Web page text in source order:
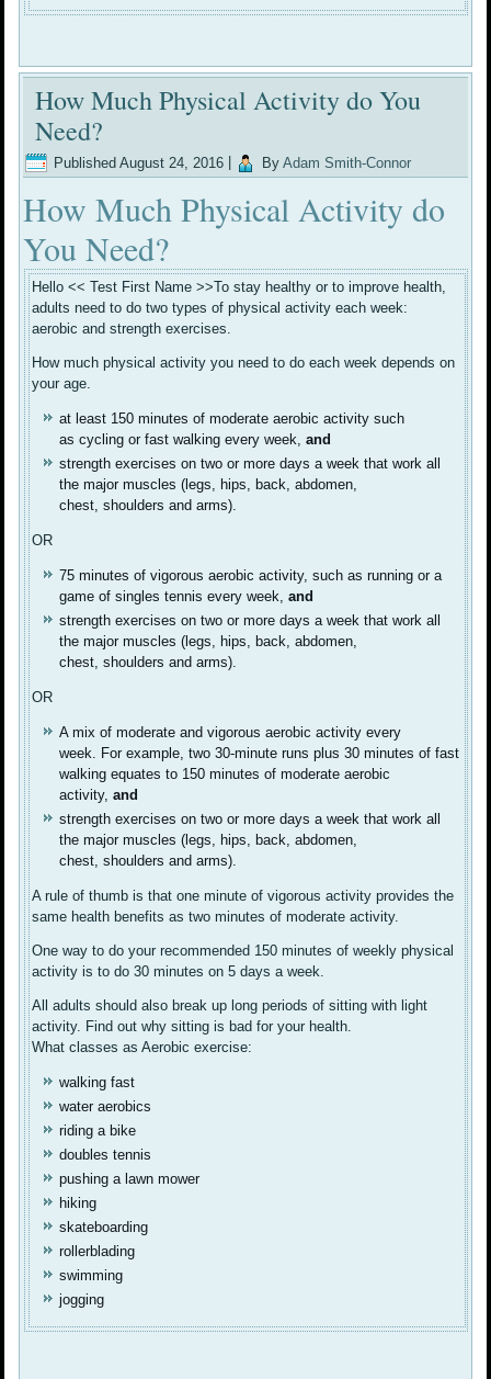
How Much Physical Activity do You
Need?
Published August 24, 2016 By Adam Smith-Connor
How Much Physical Activity do
You Need?
Hello << Test First Name >>To stay healthy or to improve health,
adults need to do two types of physical activity each week:
aerobic and strength exercises.
How much physical activity you need to do each week depends on
your age.
at least 150 minutes of moderate aerobic activity such
as cycling or fast walking every week,and
strength exercises on two or more days a week that work all
the major muscles (legs, hips, back, abdomen,
chest, shoulders and arms).
OR
75 minutes of vigorous aerobic activity, such as running or a
game of singles tennis every week,and
strength exercises on two or more days a week that work all
the major muscles (legs, hips, back, abdomen,
chest, shoulders and arms).
OR
A mix of moderate and vigorous aerobic activity every
week. For example, two 30-minute runs plus 30 minutes of fast
walking equates to 150 minutes of moderate aerobic
activity,and
strength exercises on two or more days a week that work all
the major muscles (legs, hips, back, abdomen,
chest, shoulders and arms).
A rule of thumb is that one minute of vigorous activity provides the
same health benefits as two minutes of moderate activity.
One way to do your recommended 150 minutes of weekly physical
activity is to do 30 minutes on 5 days a week.
All adults should also break up long periods of sitting with light
activity. Find out why sitting is bad for your health.
What classes as Aerobic exercise:
walking fast
water aerobics
riding a bike
doubles tennis
pushing a lawn mower
hiking
skateboarding
rollerblading
swimming
jogging